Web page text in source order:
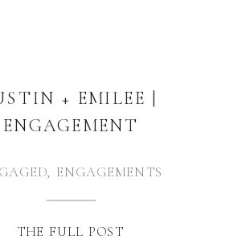
THE FULL POST
ENGAGEMENTS
+ EMILEE |
ENGAGEMENT